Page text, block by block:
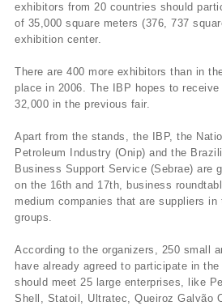
exhibitors from 20 countries should
of 35,000 square meters (376, 737
exhibition center.
There are 400 more exhibitors than in
place in 2006. The IBP hopes to
32,000 in the previous fair.
Apart from the stands, the IBP, the
Petroleum Industry (Onip) and the
Business Support Service (Sebrae) are
on the 16th and 17th, business
medium companies that are suppliers
groups.
According to the organizers, 250 small
have already agreed to participate in
should meet 25 large enterprises, like
Shell, Statoil, Ultratec, Queiroz Galvão